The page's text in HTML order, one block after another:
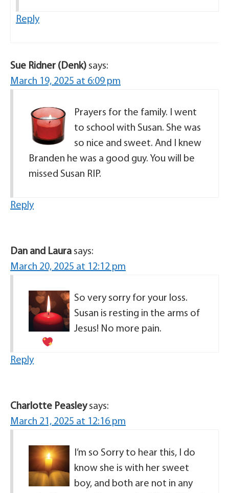
Reply
Sue Ridner (Denk) says:
March 19, 2025 at 6:09 pm
Prayers for the family. I went
to school with Susan. She was
so nice and sweet. And I knew
Branden he was a good guy. You will be
missed Susan RIP.
Reply
Dan and Laura says:
March 20, 2025 at 12:12 pm
So very sorry for your loss.
Susan is resting in the arms of
Jesus! No more pain.
Reply
Charlotte Peasley says:
March 21, 2025 at 12:16 pm
I’m so Sorry to hear this, I do
know she is with her sweet
boy, and both are not in any